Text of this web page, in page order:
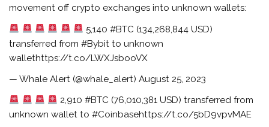
movement off crypto exchanges into unknown wallets:
5,140 #BTC (134,268,844 USD)
transferred from #Bybit to unknown
wallethttps://t.co/LWXJsbooVX
— Whale Alert (@whale_alert) August 25, 2023
2,910 #BTC (76,010,381 USD) transferred from
unknown wallet to #Coinbasehttps://t.co/5bD9vpvMAE